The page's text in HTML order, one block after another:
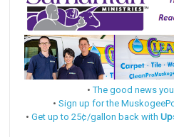
•The good news
• Sign up for the
• Get up to 25¢/gallon back with